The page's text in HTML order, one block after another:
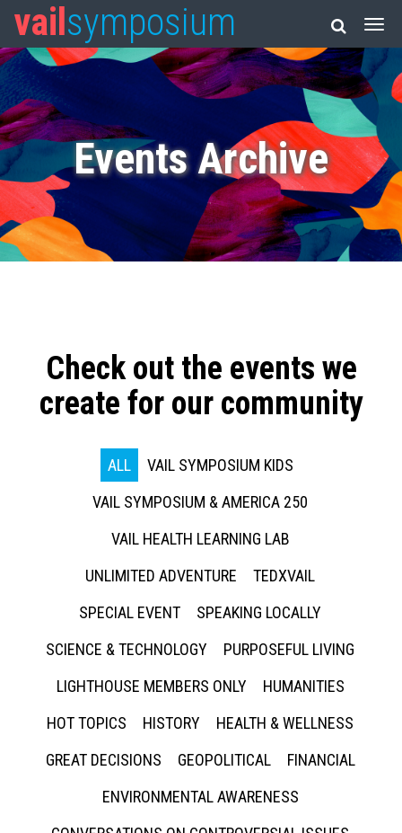
vail symposium
Events Archive
Check out the events we
create for our community
ALL
VAIL SYMPOSIUM KIDS
VAIL SYMPOSIUM & AMERICA 250
VAIL HEALTH LEARNING LAB
UNLIMITED ADVENTURE
TEDXVAIL
SPECIAL EVENT
SPEAKING LOCALLY
SCIENCE & TECHNOLOGY
PURPOSEFUL LIVING
LIGHTHOUSE MEMBERS ONLY
HUMANITIES
HOT TOPICS
HISTORY
HEALTH & WELLNESS
GREAT DECISIONS
GEOPOLITICAL
FINANCIAL
ENVIRONMENTAL AWARENESS